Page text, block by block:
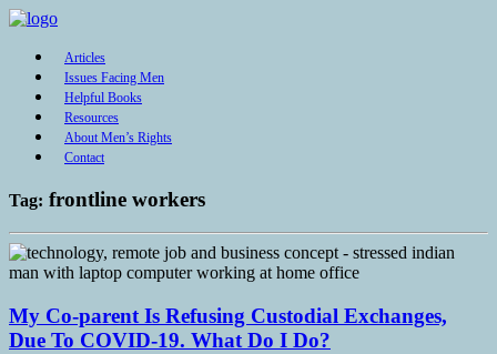
Articles
Issues Facing Men
Helpful Books
Resources
About Men’s Rights
Contact
Tag: frontline workers
My Co-parent Is Refusing Custodial Exchanges,
Due To COVID-19. What Do I Do?